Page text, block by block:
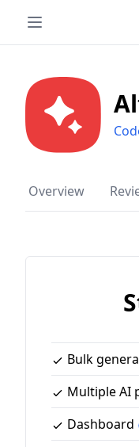
Overview
Bulk
Multiple AI
Dashboard